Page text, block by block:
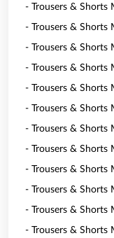
- Trousers & Shorts
- Trousers & Shorts
- Trousers & Shorts
- Trousers & Shorts
- Trousers & Shorts
- Trousers & Shorts
- Trousers & Shorts
- Trousers & Shorts
- Trousers & Shorts
- Trousers & Shorts
- Trousers & Shorts
- Trousers & Shorts